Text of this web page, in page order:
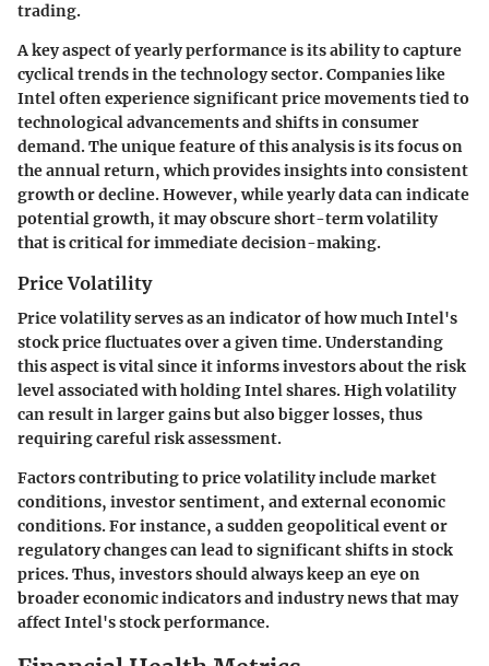
trading.
A key aspect of yearly performance is its ability to capture
cyclical trends in the technology sector. Companies like
Intel often experience significant price movements tied to
technological advancements and shifts in consumer
demand. The unique feature of this analysis is its focus on
the annual return, which provides insights into consistent
growth or decline. However, while yearly data can indicate
potential growth, it may obscure short-term volatility
that is critical for immediate decision-making.
Price Volatility
Price volatility serves as an indicator of how much Intel's
stock price fluctuates over a given time. Understanding
this aspect is vital since it informs investors about the risk
level associated with holding Intel shares. High volatility
can result in larger gains but also bigger losses, thus
requiring careful risk assessment.
Factors contributing to price volatility include market
conditions, investor sentiment, and external economic
conditions. For instance, a sudden geopolitical event or
regulatory changes can lead to significant shifts in stock
prices. Thus, investors should always keep an eye on
broader economic indicators and industry news that may
affect Intel's stock performance.